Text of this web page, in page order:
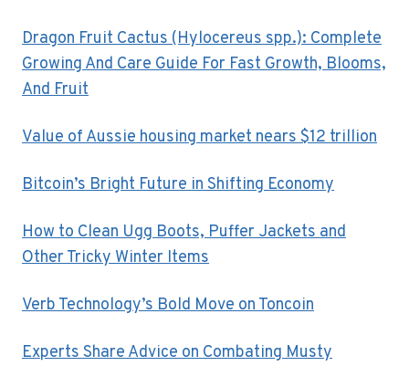
Dragon Fruit Cactus (Hylocereus spp.): Complete
Growing And Care Guide For Fast Growth, Blooms,
And Fruit
Value of Aussie housing market nears $12 trillion
Bitcoin’s Bright Future in Shifting Economy
How to Clean Ugg Boots, Puffer Jackets and
Other Tricky Winter Items
Verb Technology’s Bold Move on Toncoin
Experts Share Advice on Combating Musty